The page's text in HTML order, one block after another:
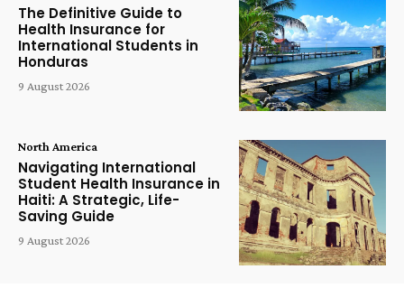
The Definitive Guide to
Health Insurance for
International Students in
Honduras
9 August 2026
North America
Navigating International
Student Health Insurance in
Haiti: A Strategic, Life-
Saving Guide
9 August 2026